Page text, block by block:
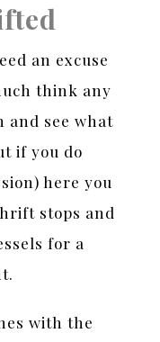
an excuse
think any
and see what
if you do
here you
stops and
for a
with the